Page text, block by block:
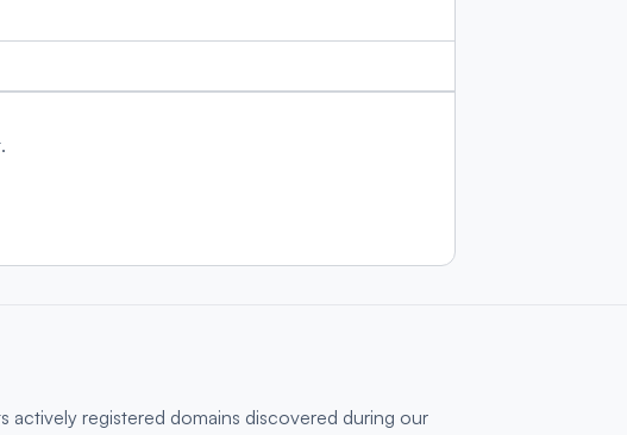
actively registered domains discovered during our